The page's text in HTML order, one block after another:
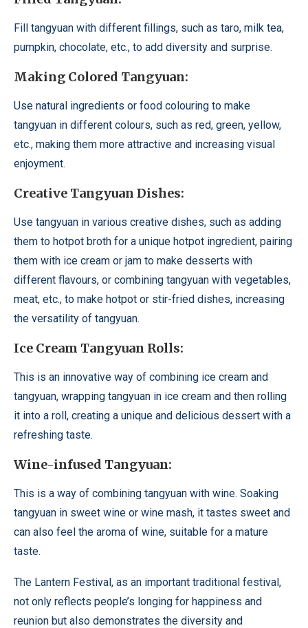
Fill tangyuan with different fillings, such as taro, milk tea,
pumpkin, chocolate, etc., to add diversity and surprise.
Making Colored Tangyuan:
Use natural ingredients or food colouring to make
tangyuan in different colours, such as red, green, yellow,
etc., making them more attractive and increasing visual
enjoyment.
Creative Tangyuan Dishes:
Use tangyuan in various creative dishes, such as adding
them to hotpot broth for a unique hotpot ingredient, pairing
them with ice cream or jam to make desserts with
different flavours, or combining tangyuan with vegetables,
meat, etc., to make hotpot or stir-fried dishes, increasing
the versatility of tangyuan.
Ice Cream Tangyuan Rolls:
This is an innovative way of combining ice cream and
tangyuan, wrapping tangyuan in ice cream and then rolling
it into a roll, creating a unique and delicious dessert with a
refreshing taste.
Wine-infused Tangyuan:
This is a way of combining tangyuan with wine. Soaking
tangyuan in sweet wine or wine mash, it tastes sweet and
can also feel the aroma of wine, suitable for a mature
taste.
The Lantern Festival, as an important traditional festival,
not only reflects people’s longing for happiness and
reunion but also demonstrates the diversity and